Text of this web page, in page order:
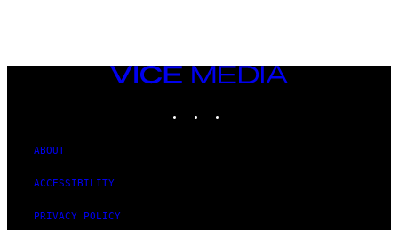
VICE
MEDIA
ABOUT
ACCESSIBILITY
PRIVACY POLICY